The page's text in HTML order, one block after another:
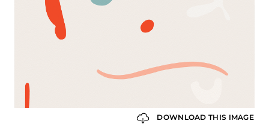
DOWNLOAD THIS IMAGE